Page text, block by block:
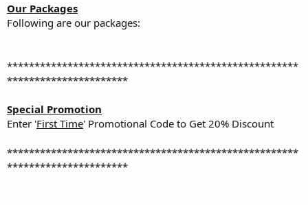
Our Packages
Following are our packages:
*****************************************************
**********************
Special Promotion
Enter 'First Time' Promotional Code to Get 20% Discount
*****************************************************
**********************